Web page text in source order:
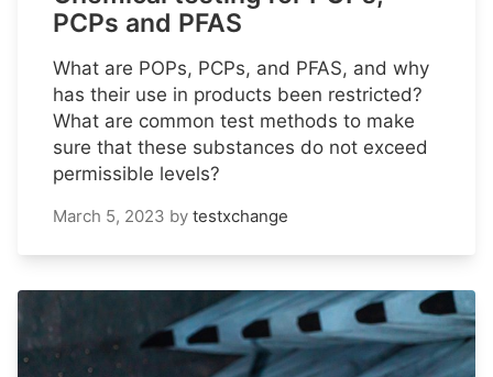
PCPs and PFAS
What are POPs, PCPs, and PFAS, and why
has their use in products been restricted?
What are common test methods to make
sure that these substances do not exceed
permissible levels?
March 5, 2023 by testxchange